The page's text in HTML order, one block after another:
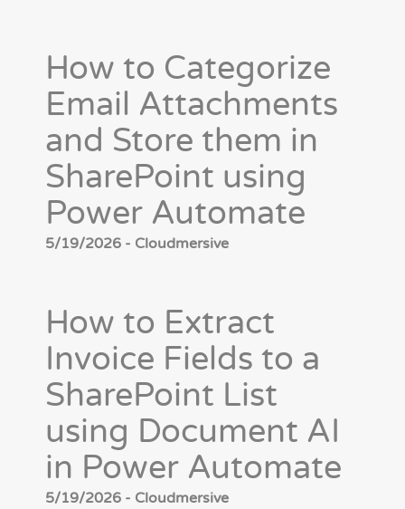
How to Categorize
Email Attachments
and Store them in
SharePoint using
Power Automate
5/19/2026 - Cloudmersive
How to Extract
Invoice Fields to a
SharePoint List
using Document AI
in Power Automate
5/19/2026 - Cloudmersive